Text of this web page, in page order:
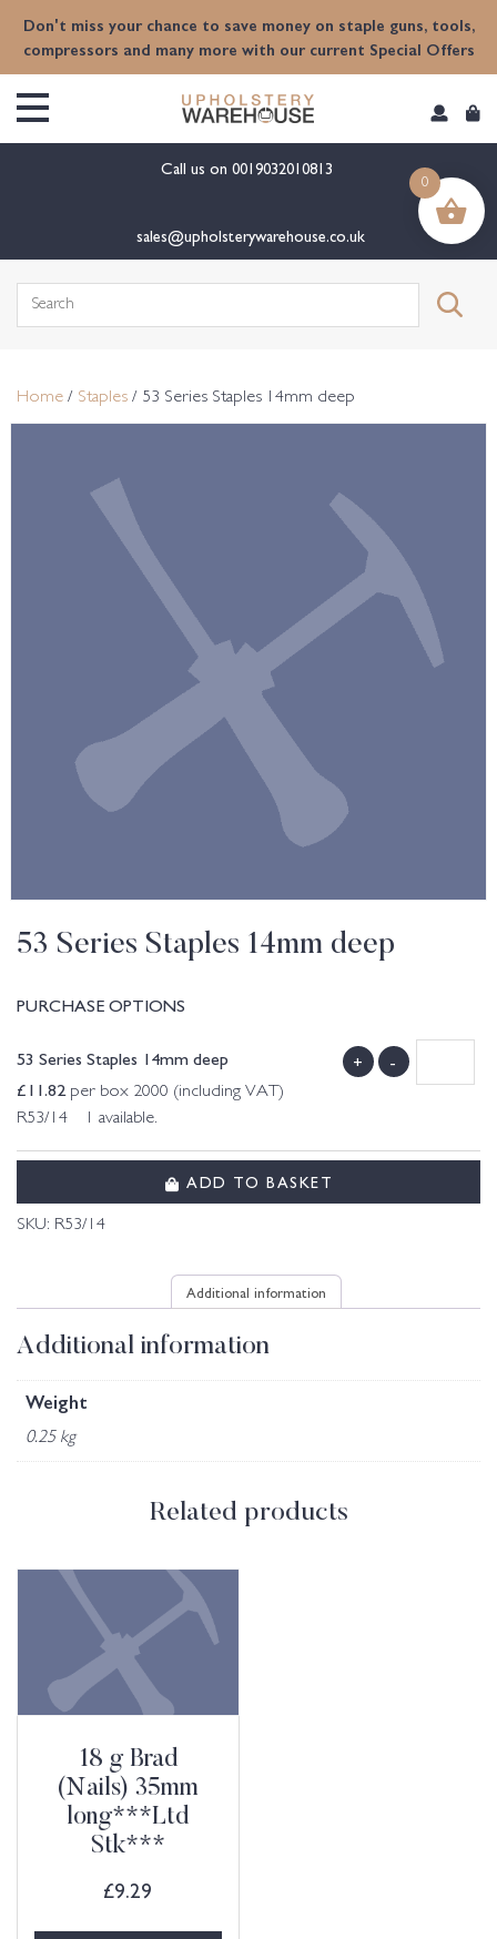
Don't miss your chance to save money on staple guns, tools,
compressors and many more with our current Special Offers
Call us on 0019032010813
sales@upholsterywarehouse.co.uk
Search
Home / Staples / 53 Series Staples 14mm deep
53 Series Staples 14mm deep
PURCHASE OPTIONS
53 Series Staples 14mm deep
£11.82per box 2000 (including VAT)
R53/14 1 available.
+ -
ADD TO BASKET
SKU: R53/14
Additional information
Additional information
Weight
0.25 kg
Related products
18 g Brad
(Nails) 35mm
long***Ltd
Stk***
£9.29
0